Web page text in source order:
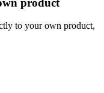
to your own product,